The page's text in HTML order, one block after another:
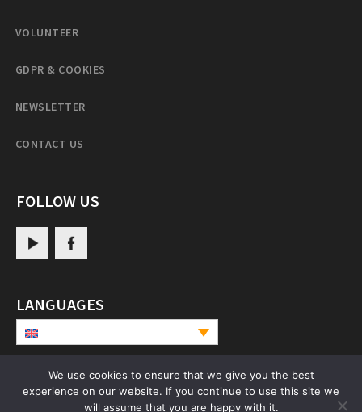
VOLUNTEER
GDPR & COOKIES
NEWSLETTER
CONTACT US
FOLLOW US
LANGUAGES
PatrulRinpoche.net
We use cookies to ensure that we give you the best
experience on our website. If you continue to use this site we
will assume that you are happy with it.